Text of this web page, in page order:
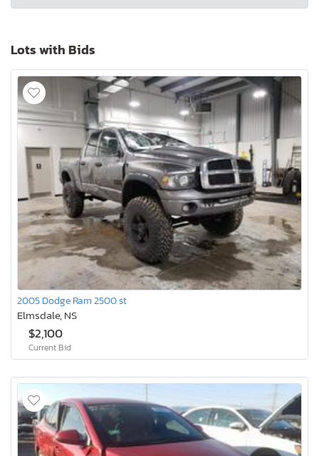
Lots with Bids
2005 Dodge Ram 2500 st
Elmsdale, NS
$2,100
Current Bid